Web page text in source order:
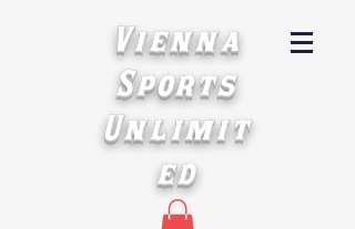
Vienna
Sports
Unlimit
ed